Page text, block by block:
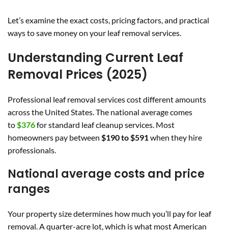
Let’s examine the exact costs, pricing factors, and practical
ways to save money on your leaf removal services.
Understanding Current Leaf
Removal Prices (2025)
Professional leaf removal services cost different amounts
across the United States. The national average comes
to$376for standard leaf cleanup services. Most
homeowners pay between $190 to $591when they hire
professionals.
National average costs and price
ranges
Your property size determines how much you’ll pay for leaf
removal. A quarter-acre lot, which is what most American